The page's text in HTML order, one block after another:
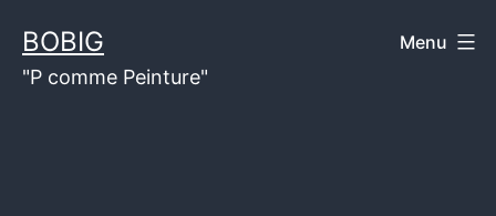
content
BOBIG
"P comme Peinture"
Menu